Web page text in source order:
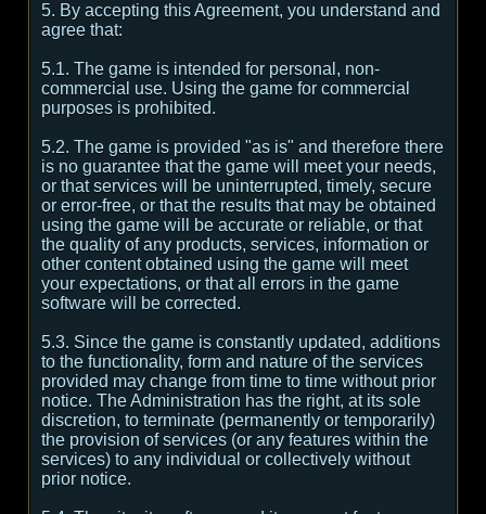
5. By accepting this Agreement, you understand and
agree that:
5.1. The game is intended for personal, non-
commercial use. Using the game for commercial
purposes is prohibited.
5.2. The game is provided "as is" and therefore there
is no guarantee that the game will meet your needs,
or that services will be uninterrupted, timely, secure
or error-free, or that the results that may be obtained
using the game will be accurate or reliable, or that
the quality of any products, services, information or
other content obtained using the game will meet
your expectations, or that all errors in the game
software will be corrected.
5.3. Since the game is constantly updated, additions
to the functionality, form and nature of the services
provided may change from time to time without prior
notice. The Administration has the right, at its sole
discretion, to terminate (permanently or temporarily)
the provision of services (or any features within the
services) to any individual or collectively without
prior notice.